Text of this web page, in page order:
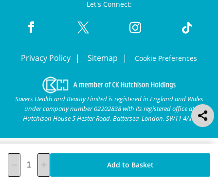
Add to Basket
Let's Connect:
Privacy Policy Sitemap Cookie Preferences
Savers Health and Beauty Limited is registered in England and Wales
under company number 02202838 with its registered office at
Hutchison House 5 Hester Road, Battersea, London, SW11 4AN.